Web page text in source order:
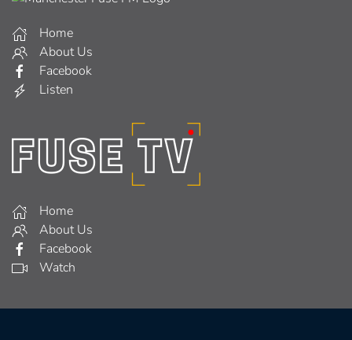
Home
About Us
Facebook
Listen
Home
About Us
Facebook
Watch